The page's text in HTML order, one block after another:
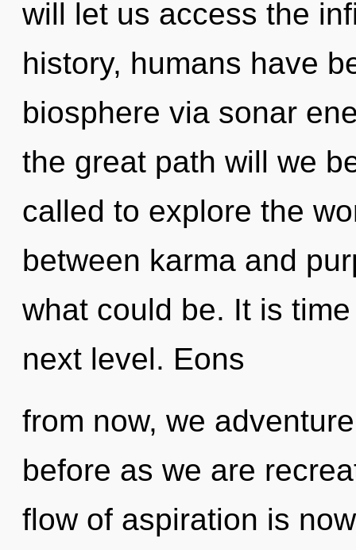
will let us access the
history, humans have
biosphere via sonar
the great path will we
called to explore the
between karma and
what could be. It is
next level. Eons
from now, we
before as we are
flow of aspiration is